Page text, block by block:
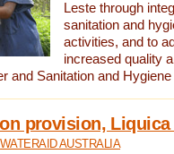
Leste through
sanitation and
activities, and to
increased quality
and Sanitation and
provision,
WATERAID AUSTRALIA